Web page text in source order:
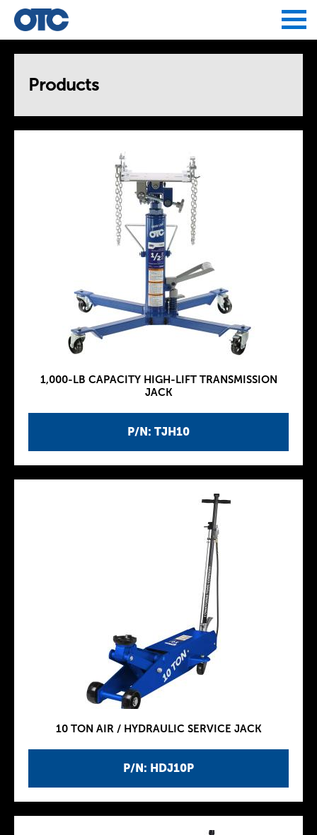
Products
P/N: TJH10
1,000-LB CAPACITY HIGH-LIFT TRANSMISSION
JACK
P/N: HDJ10P
10 TON AIR / HYDRAULIC SERVICE JACK